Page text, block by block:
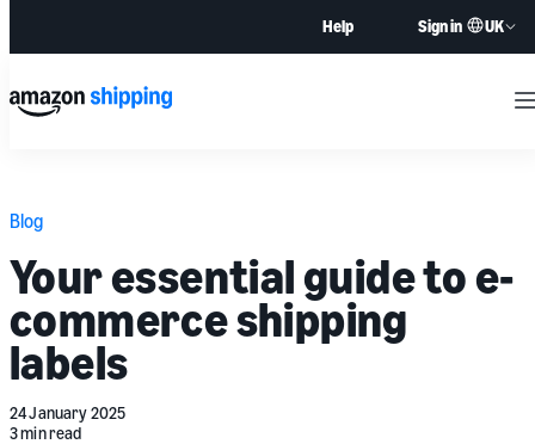
Help Sign in UK
Blog
Your essential guide to e-
commerce shipping
labels
24 January 2025
3 min read